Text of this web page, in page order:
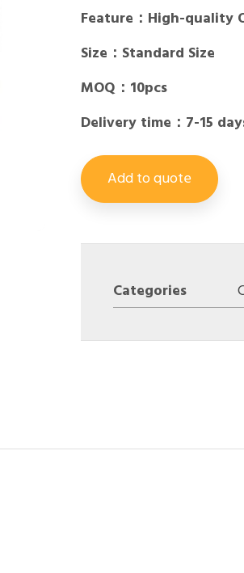
Feature：High-quality
Size：Standard Size
MOQ：10pcs
Delivery time：7-15
Add to quote
Categories